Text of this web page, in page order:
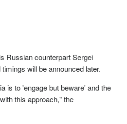
Russian counterpart Sergei
will be announced later.
is to 'engage but beware' and the
this approach," the